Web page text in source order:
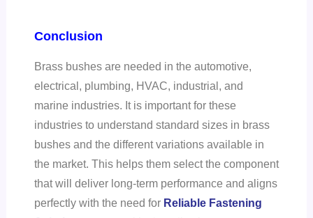
Conclusion
Brass bushes are needed in the automotive,
electrical, plumbing, HVAC, industrial, and
marine industries. It is important for these
industries to understand standard sizes in brass
bushes and the different variations available in
the market. This helps them select the component
that will deliver long-term performance and aligns
perfectly with the need for Reliable Fastening